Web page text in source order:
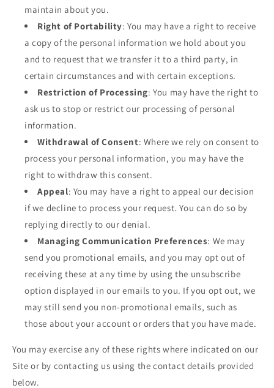
maintain about you.
Right of Portability: You may have a right to receive
a copy of the personal information we hold about you
and to request that we transfer it to a third party, in
certain circumstances and with certain exceptions.
Restriction of Processing: You may have the right to
ask us to stop or restrict our processing of personal
information.
Withdrawal of Consent: Where we rely on consent to
process your personal information, you may have the
right to withdraw this consent.
Appeal: You may have a right to appeal our decision
if we decline to process your request. You can do so by
replying directly to our denial.
Managing Communication Preferences: We may
send you promotional emails, and you may opt out of
receiving these at any time by using the unsubscribe
option displayed in our emails to you. If you opt out, we
may still send you non-promotional emails, such as
those about your account or orders that you have made.
You may exercise any of these rights where indicated on our
Site or by contacting us using the contact details provided
below.